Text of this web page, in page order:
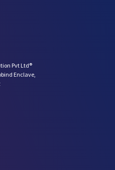
Pvt Ltd®
Enclave,